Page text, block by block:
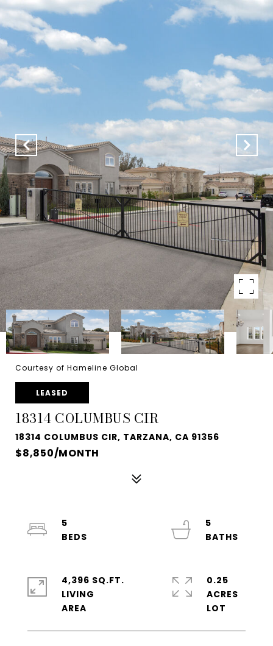
Courtesy of Hameline Global
LEASED
18314 COLUMBUS CIR
18314 COLUMBUS CIR, TARZANA, CA 91356
$8,850/MONTH
5
5
4,396 SQ.FT.
LIVING
0.25
ACRES